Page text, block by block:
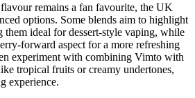
remains a fan favourite, the UK
options. Some blends aim to highlight
them ideal for dessert-style vaping, while
forward aspect for a more refreshing
experiment with combining Vimto with
tropical fruits or creamy undertones,
experience.